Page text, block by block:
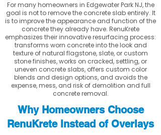
For many homeowners in Edgewater Park NJ, the
goal is not to remove the concrete slab entirely. It
is to improve the appearance and function of the
concrete they already have. RenuKrete
emphasizes their innovative resurfacing process:
transforms worn concrete into the look and
texture of natural flagstone, slate, or custom
stone finishes, works on cracked, settling, or
uneven concrete slabs, offers custom color
blends and design options, and avoids the
expense, mess, and risk of demolition and full
concrete removal.
Why Homeowners Choose
RenuKrete Instead of Overlays